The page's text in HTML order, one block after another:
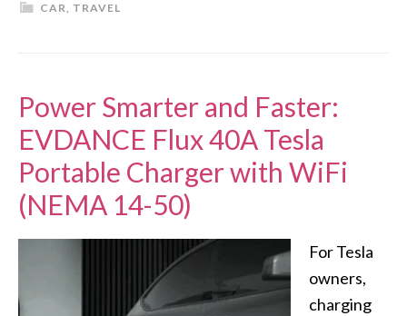
CAR, TRAVEL
Power Smarter and Faster:
EVDANCE Flux 40A Tesla
Portable Charger with WiFi
(NEMA 14-50)
For Tesla
owners,
charging